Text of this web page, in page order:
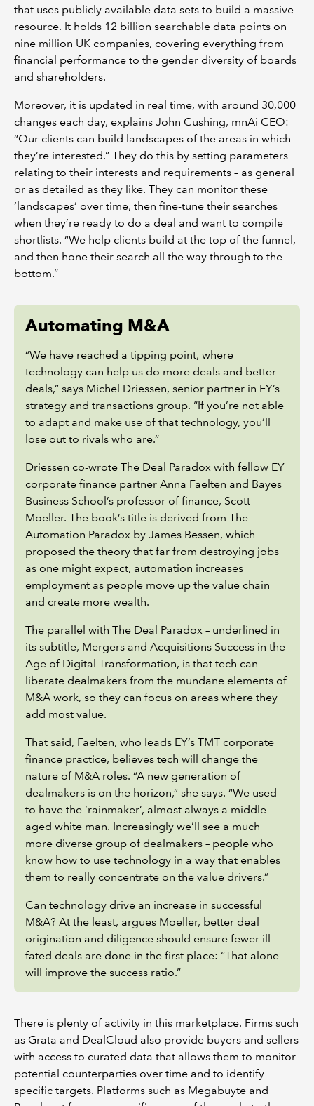
that uses publicly available data sets to build a massive
resource. It holds 12 billion searchable data points on
nine million UK companies, covering everything from
financial performance to the gender diversity of boards
and shareholders.
Moreover, it is updated in real time, with around 30,000
changes each day, explains John Cushing, mnAi CEO:
“Our clients can build landscapes of the areas in which
they’re interested.” They do this by setting parameters
relating to their interests and requirements – as general
or as detailed as they like. They can monitor these
‘landscapes’ over time, then fine-tune their searches
when they’re ready to do a deal and want to compile
shortlists. “We help clients build at the top of the funnel,
and then hone their search all the way through to the
bottom.”
Automating M&A
“We have reached a tipping point, where
technology can help us do more deals and better
deals,” says Michel Driessen, senior partner in EY’s
strategy and transactions group. “If you’re not able
to adapt and make use of that technology, you’ll
lose out to rivals who are.”
Driessen co-wrote The Deal Paradox with fellow EY
corporate finance partner Anna Faelten and Bayes
Business School’s professor of finance, Scott
Moeller. The book’s title is derived from The
Automation Paradox by James Bessen, which
proposed the theory that far from destroying jobs
as one might expect, automation increases
employment as people move up the value chain
and create more wealth.
The parallel with The Deal Paradox – underlined in
its subtitle, Mergers and Acquisitions Success in the
Age of Digital Transformation, is that tech can
liberate dealmakers from the mundane elements of
M&A work, so they can focus on areas where they
add most value.
That said, Faelten, who leads EY’s TMT corporate
finance practice, believes tech will change the
nature of M&A roles. “A new generation of
dealmakers is on the horizon,” she says. “We used
to have the ‘rainmaker’, almost always a middle-
aged white man. Increasingly we’ll see a much
more diverse group of dealmakers – people who
know how to use technology in a way that enables
them to really concentrate on the value drivers.”
Can technology drive an increase in successful
M&A? At the least, argues Moeller, better deal
origination and diligence should ensure fewer ill-
fated deals are done in the first place: “That alone
will improve the success ratio.”
There is plenty of activity in this marketplace. Firms such
as Grata and DealCloud also provide buyers and sellers
with access to curated data that allows them to monitor
potential counterparties over time and to identify
specific targets. Platforms such as Megabuyte and